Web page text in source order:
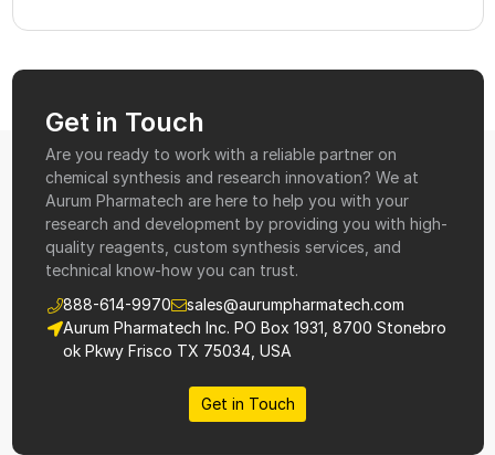
Get in Touch
Are you ready to work with a reliable partner on
chemical synthesis and research innovation? We at
Aurum Pharmatech are here to help you with your
research and development by providing you with high-
quality reagents, custom synthesis services, and
technical know-how you can trust.
888-614-9970
sales@aurumpharmatech.com
Aurum Pharmatech Inc. PO Box 1931, 8700 Stonebro
ok Pkwy Frisco TX 75034, USA
Get in Touch